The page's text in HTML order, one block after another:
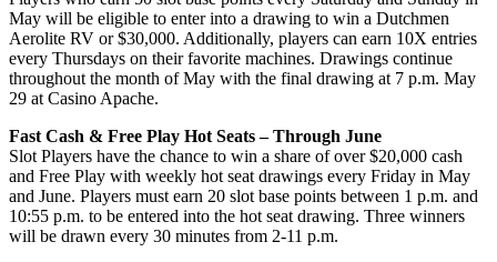
May will be eligible to enter into a drawing to win a Dutchmen
Aerolite RV or $30,000. Additionally, players can earn 10X entries
every Thursdays on their favorite machines. Drawings continue
throughout the month of May with the final drawing at 7 p.m. May
29 at Casino Apache.
Fast Cash & Free Play Hot Seats – Through June
Slot Players have the chance to win a share of over $20,000 cash
and Free Play with weekly hot seat drawings every Friday in May
and June. Players must earn 20 slot base points between 1 p.m. and
10:55 p.m. to be entered into the hot seat drawing. Three winners
will be drawn every 30 minutes from 2-11 p.m.